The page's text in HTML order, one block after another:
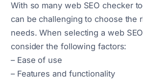
With so many web SEO checker
can be challenging to choose the
needs. When selecting a web
consider the following factors:
– Ease of use
– Features and functionality